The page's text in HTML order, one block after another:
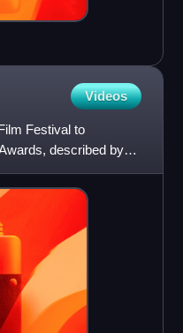
Videos
Festival to
described by